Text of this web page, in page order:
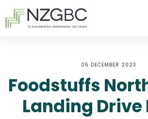
05 DECEMBER 2023
Foodstuffs
Landing Drive